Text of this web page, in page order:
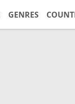
GENRES